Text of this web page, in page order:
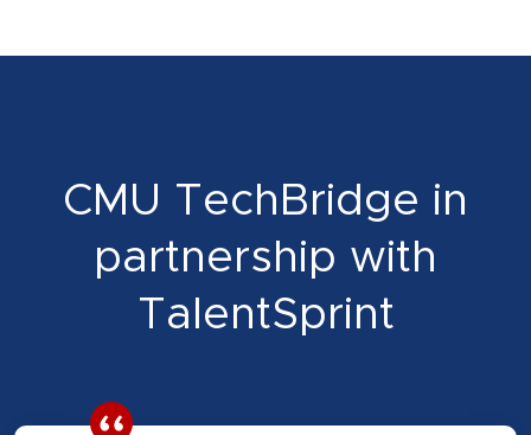
CMU TechBridge in
partnership with
TalentSprint